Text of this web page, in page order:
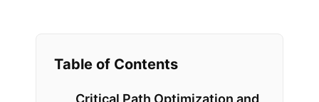
Table of Contents
Critical Path Optimization and